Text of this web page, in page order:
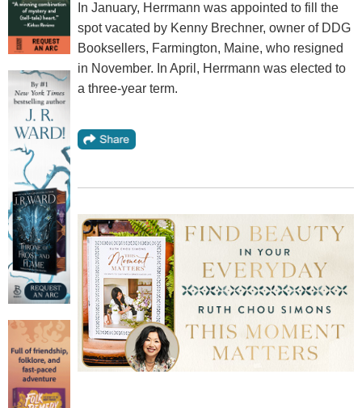
In January, Herrmann was appointed to fill the
spot vacated by Kenny Brechner, owner of DDG
Booksellers, Farmington, Maine, who resigned
in November. In April, Herrmann was elected to
a three-year term.